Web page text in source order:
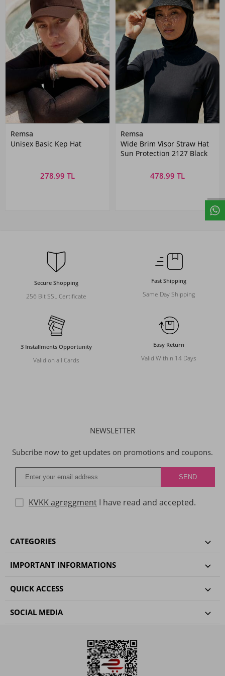
Remsa
Unisex Basic Kep Hat
278.99 TL
Remsa
Wide Brim Visor Straw Hat
Sun Protection 2127 Black
478.99 TL
Secure Shopping
256 Bit SSL Certificate
Fast Shipping
Same Day Shipping
3 Installments Opportunity
Valid on all Cards
Easy Return
Valid Within 14 Days
NEWSLETTER
Subcribe now to get updates on promotions and coupons.
KVKK agreggment I have read and accepted.
CATEGORIES
IMPORTANT INFORMATIONS
QUICK ACCESS
SOCIAL MEDIA